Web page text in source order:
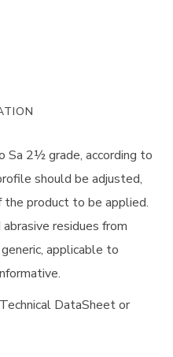
2½ grade, according to
should be adjusted,
the product to be applied.
residues from
applicable to
DataSheet or